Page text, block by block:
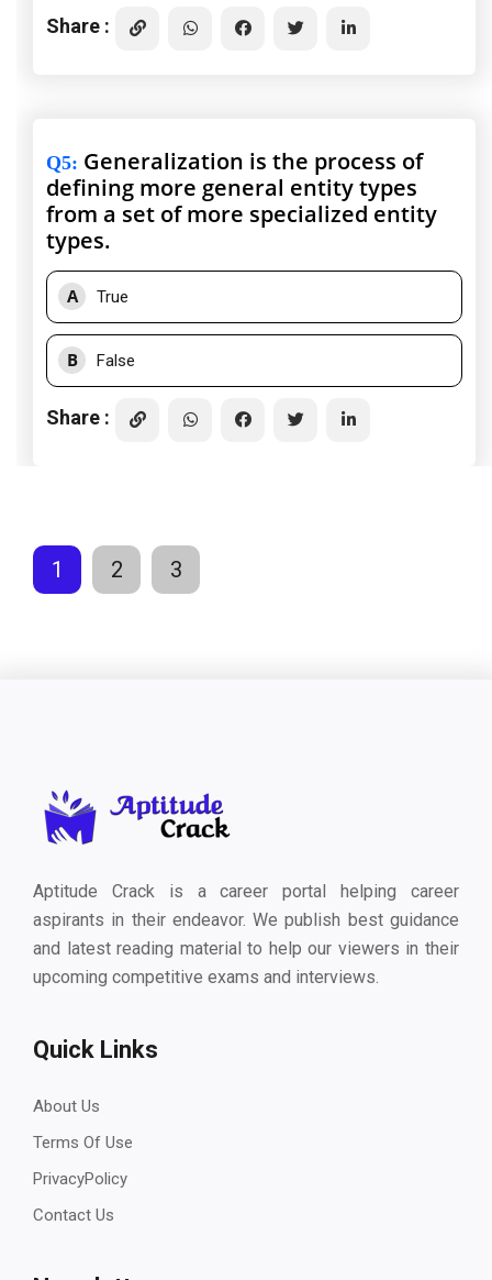
Share :
Q5: Generalization is the process of
defining more general entity types
from a set of more specialized entity
types.
A True
B False
Share :
1 2 3
Aptitude Crack is a career portal helping career
aspirants in their endeavor. We publish best guidance
and latest reading material to help our viewers in their
upcoming competitive exams and interviews.
Quick Links
About Us
Terms Of Use
PrivacyPolicy
Contact Us